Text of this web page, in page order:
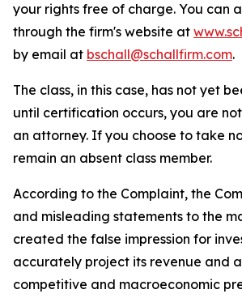
your rights free of charge. You can
through the firm's website at
by email at bschall@schallfirm.com.
The class, in this case, has not yet
until certification occurs, you are
an attorney. If you choose to take
remain an absent class member.
According to the Complaint, the
and misleading statements to the
created the false impression for
accurately project its revenue and
competitive and macroeconomic